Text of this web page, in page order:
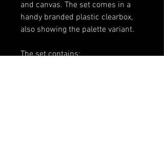
and canvas. The set comes in a
handy branded plastic clearbox,
also showing the palette variant.
The set contains: